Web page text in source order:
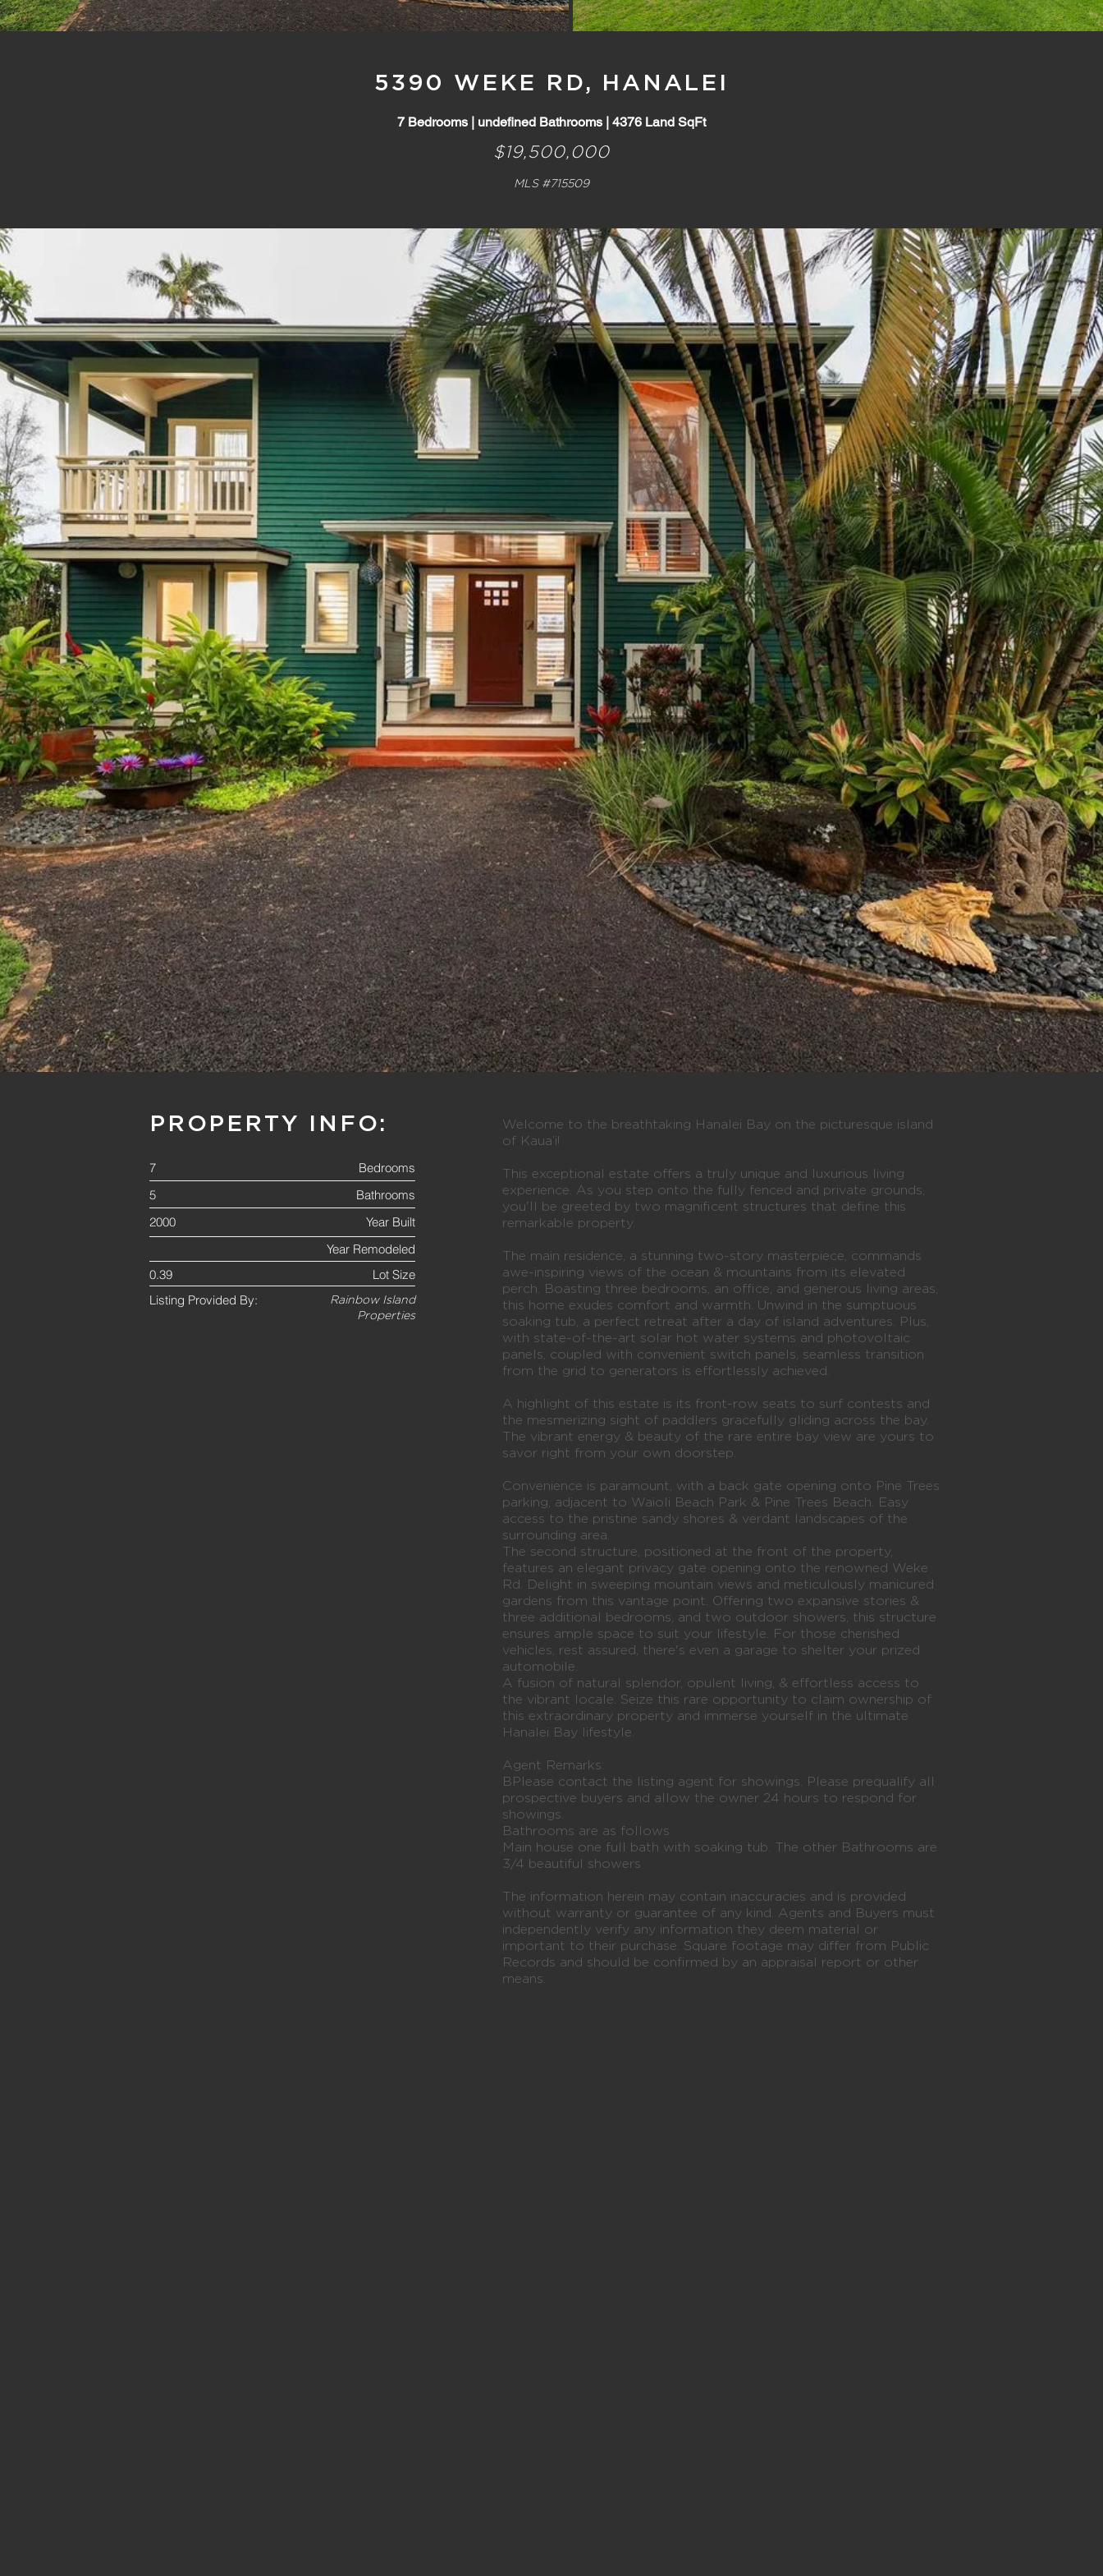
5390 WEKE RD, HANALEI
7 Bedrooms | undefined Bathrooms | 4376 Land SqFt
$19,500,000
MLS #715509
PROPERTY INFO:
7
Bedrooms
5
Bathrooms
2000
Year Built
Year Remodeled
0.39
Lot Size
Listing Provided By:
Rainbow Island
Properties
Welcome to the breathtaking Hanalei Bay on the picturesque island
of Kaua’i!
This exceptional estate offers a truly unique and luxurious living
experience. As you step onto the fully fenced and private grounds,
you'll be greeted by two magnificent structures that define this
remarkable property.
The main residence, a stunning two-story masterpiece, commands
awe-inspiring views of the ocean & mountains from its elevated
perch. Boasting three bedrooms, an office, and generous living areas,
this home exudes comfort and warmth. Unwind in the sumptuous
soaking tub, a perfect retreat after a day of island adventures. Plus,
with state-of-the-art solar hot water systems and photovoltaic
panels, coupled with convenient switch panels, seamless transition
from the grid to generators is effortlessly achieved.
A highlight of this estate is its front-row seats to surf contests and
the mesmerizing sight of paddlers gracefully gliding across the bay.
The vibrant energy & beauty of the rare entire bay view are yours to
savor right from your own doorstep.
Convenience is paramount, with a back gate opening onto Pine Trees
parking, adjacent to Waioli Beach Park & Pine Trees Beach. Easy
access to the pristine sandy shores & verdant landscapes of the
surrounding area.
The second structure, positioned at the front of the property,
features an elegant privacy gate opening onto the renowned Weke
Rd. Delight in sweeping mountain views and meticulously manicured
gardens from this vantage point. Offering two expansive stories &
three additional bedrooms, and two outdoor showers, this structure
ensures ample space to suit your lifestyle. For those cherished
vehicles, rest assured, there's even a garage to shelter your prized
automobile.
A fusion of natural splendor, opulent living, & effortless access to
the vibrant locale. Seize this rare opportunity to claim ownership of
this extraordinary property and immerse yourself in the ultimate
Hanalei Bay lifestyle.
Agent Remarks:
BPlease contact the listing agent for showings. Please prequalify all
prospective buyers and allow the owner 24 hours to respond for
showings.
Bathrooms are as follows
Main house one full bath with soaking tub. The other Bathrooms are
3/4 beautiful showers
The information herein may contain inaccuracies and is provided
without warranty or guarantee of any kind. Agents and Buyers must
independently verify any information they deem material or
important to their purchase. Square footage may differ from Public
Records and should be confirmed by an appraisal report or other
means.